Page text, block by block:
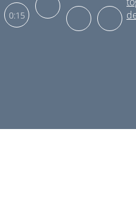
0:15